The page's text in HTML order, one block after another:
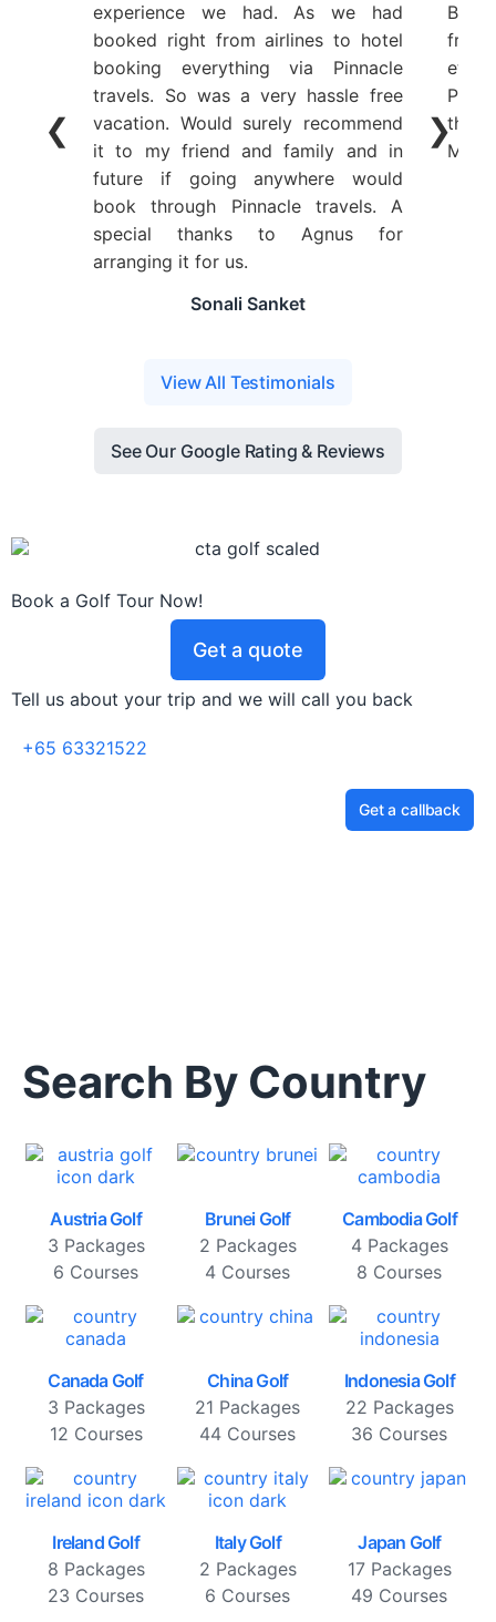
experience we had. As we had
booked right from airlines to hotel
booking everything via Pinnacle
travels. So was a very hassle free
vacation. Would surely recommend
it to my friend and family and in
future if going anywhere would
book through Pinnacle travels. A
special thanks to Agnus for
arranging it for us.
Sonali Sanket
from
etc
the
Ms.
❮ ❯
View All Testimonials
See Our Google Rating & Reviews
Book a Golf Tour Now!
Get a quote
Tell us about your trip and we will call you back
+65 63321522
Get a callback
Search By Country
Austria Golf
3 Packages
6 Courses
Brunei Golf
2 Packages
4 Courses
Cambodia Golf
4 Packages
8 Courses
Canada Golf
3 Packages
12 Courses
China Golf
21 Packages
44 Courses
Indonesia Golf
22 Packages
36 Courses
Ireland Golf
8 Packages
23 Courses
Italy Golf
2 Packages
6 Courses
Japan Golf
17 Packages
49 Courses